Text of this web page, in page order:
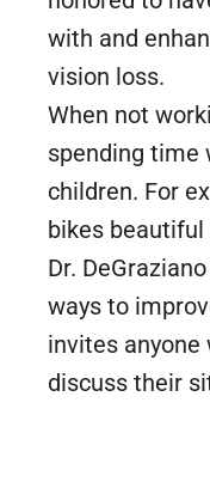
with and
vision loss.
When not
spending time
children. For
bikes beautiful
Dr.
ways to
invites anyone
discuss their